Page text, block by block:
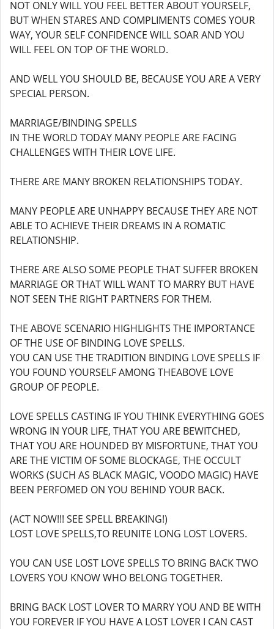
NOT ONLY WILL YOU FEEL BETTER ABOUT YOURSELF,
BUT WHEN STARES AND COMPLIMENTS COMES YOUR
WAY, YOUR SELF CONFIDENCE WILL SOAR AND YOU
WILL FEEL ON TOP OF THE WORLD.
AND WELL YOU SHOULD BE, BECAUSE YOU ARE A VERY
SPECIAL PERSON.
MARRIAGE/BINDING SPELLS
IN THE WORLD TODAY MANY PEOPLE ARE FACING
CHALLENGES WITH THEIR LOVE LIFE.
THERE ARE MANY BROKEN RELATIONSHIPS TODAY.
MANY PEOPLE ARE UNHAPPY BECAUSE THEY ARE NOT
ABLE TO ACHIEVE THEIR DREAMS IN A ROMATIC
RELATIONSHIP.
THERE ARE ALSO SOME PEOPLE THAT SUFFER BROKEN
MARRIAGE OR THAT WILL WANT TO MARRY BUT HAVE
NOT SEEN THE RIGHT PARTNERS FOR THEM.
THE ABOVE SCENARIO HIGHLIGHTS THE IMPORTANCE
OF THE USE OF BINDING LOVE SPELLS.
YOU CAN USE THE TRADITION BINDING LOVE SPELLS IF
YOU FOUND YOURSELF AMONG THEABOVE LOVE
GROUP OF PEOPLE.
LOVE SPELLS CASTING IF YOU THINK EVERYTHING GOES
WRONG IN YOUR LIFE, THAT YOU ARE BEWITCHED,
THAT YOU ARE HOUNDED BY MISFORTUNE, THAT YOU
ARE THE VICTIM OF SOME BLOCKAGE, THE OCCULT
WORKS (SUCH AS BLACK MAGIC, VOODO MAGIC) HAVE
BEEN PERFOMED ON YOU BEHIND YOUR BACK.
(ACT NOW!!! SEE SPELL BREAKING!)
LOST LOVE SPELLS,TO REUNITE LONG LOST LOVERS.
YOU CAN USE LOST LOVE SPELLS TO BRING BACK TWO
LOVERS YOU KNOW WHO BELONG TOGETHER.
BRING BACK LOST LOVER TO MARRY YOU AND BE WITH
YOU FOREVER IF YOU HAVE A LOST LOVER I CAN CAST